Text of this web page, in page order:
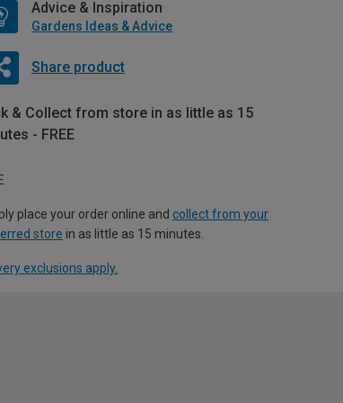
Advice & Inspiration
Gardens Ideas & Advice
Share product
& Collect from store in as little as 15
- FREE
place your order online and collect from your
store in as little as 15 minutes.
exclusions apply.